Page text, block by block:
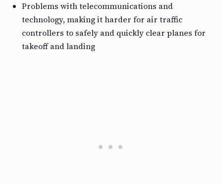
Problems with telecommunications and
technology, making it harder for air traffic
controllers to safely and quickly clear planes for
takeoff and landing